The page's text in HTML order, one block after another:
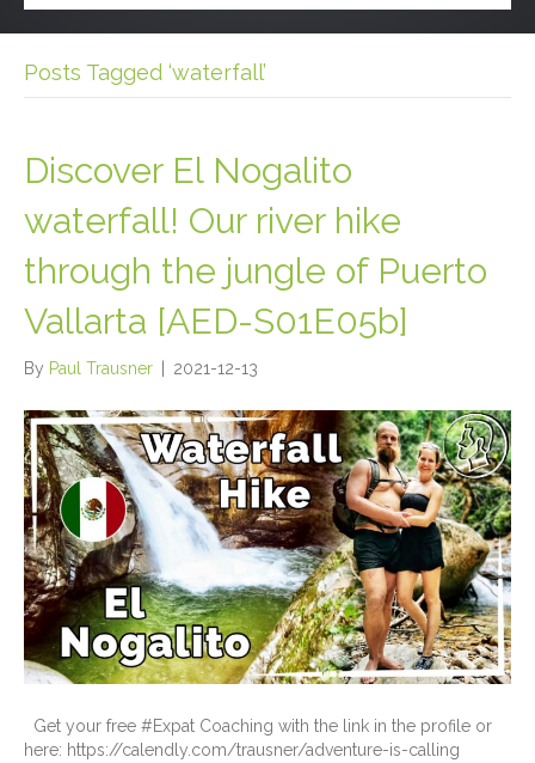
Posts Tagged ‘waterfall’
Discover El Nogalito
waterfall! Our river hike
through the jungle of Puerto
Vallarta [AED-S01E05b]
By Paul Trausner 2021-12-13
Get your free #Expat Coaching with the link in the profile or
here: https://calendly.com/trausner/adventure-is-calling